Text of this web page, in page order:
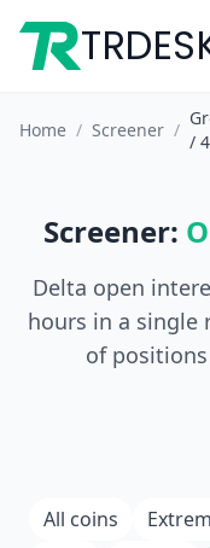
Home / Screener /
/
Screener:
Delta open
hours in a single
of
All coins